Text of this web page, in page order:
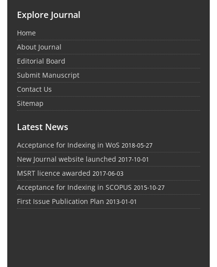
Explore Journal
Home
About Journal
Editorial Board
Submit Manuscript
Contact Us
Sitemap
Latest News
Acceptance for Indexing in WoS 2018-05-27
New Journal website launched 2017-10-01
MSRT licence awarded 2017-06-03
Acceptance for Indexing in SCOPUS 2015-10-27
First Issue Publication Plan 2013-01-01